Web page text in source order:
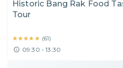
Historic Bang Rak Food
Tour
★★★★★
★★★★★ (61)
09:30 - 13:30